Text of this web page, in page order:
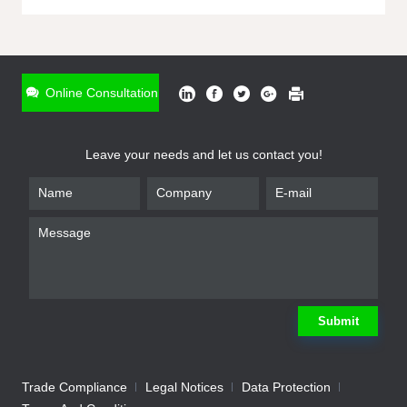
Online Consultation
Leave your needs and let us contact you!
Submit
Trade Compliance Legal Notices
Data Protection
* Name
Company
We will contact you shortly Submit